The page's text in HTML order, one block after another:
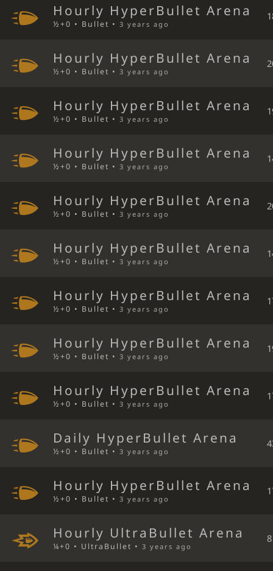
Hourly HyperBullet Arena
½+0 • Bullet •3 years ago
Hourly HyperBullet Arena
½+0 • Bullet •3 years ago
Hourly HyperBullet Arena
½+0 • Bullet •3 years ago
Hourly HyperBullet Arena
½+0 • Bullet •3 years ago
Hourly HyperBullet Arena
½+0 • Bullet •3 years ago
Hourly HyperBullet Arena
½+0 • Bullet •3 years ago
Hourly HyperBullet Arena
½+0 • Bullet •3 years ago
Hourly HyperBullet Arena
½+0 • Bullet •3 years ago
Hourly HyperBullet Arena
½+0 • Bullet •3 years ago
Daily HyperBullet Arena
½+0 • Bullet •3 years ago
Hourly HyperBullet Arena
½+0 • Bullet •3 years ago
Hourly UltraBullet Arena
¼+0 • UltraBullet •3 years ago
8